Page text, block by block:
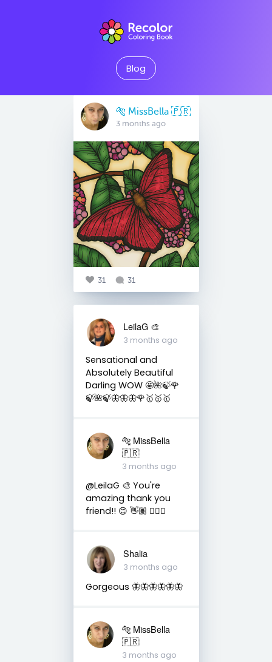
Blog
🐅 MissBella 🇵🇷
3 months ago
31 31
LeilaG 🎨
3 months ago
Sensational and
Absolutely Beautiful
Darling WOW 🤩🌺🍃🌹
🍃🌺🍃🦋🦋🦋🌹🥇🥇🥇
🐅 MissBella
🇵🇷
3 months ago
@LeilaG 🎨 You're
amazing thank you
friend!! 😊 👋🏽 👍🏽🤗
Shalia
3 months ago
Gorgeous 🦋🦋🦋🦋🦋🦋
🐅 MissBella
🇵🇷
3 months ago